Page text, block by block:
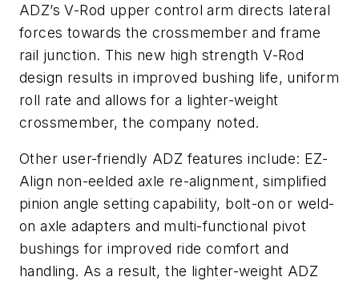
ADZ’s V-Rod upper control arm directs lateral
forces towards the crossmember and frame
rail junction. This new high strength V-Rod
design results in improved bushing life, uniform
roll rate and allows for a lighter-weight
crossmember, the company noted.
Other user-friendly ADZ features include: EZ-
Align non-eelded axle re-alignment, simplified
pinion angle setting capability, bolt-on or weld-
on axle adapters and multi-functional pivot
bushings for improved ride comfort and
handling. As a result, the lighter-weight ADZ